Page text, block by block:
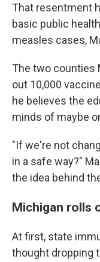
That resentment
basic public
measles cases,
The two counties
out 10,000
he believes the
minds of maybe
"If we're not
in a safe way?"
the idea behind
Michigan rolls
At first, state
thought dropping